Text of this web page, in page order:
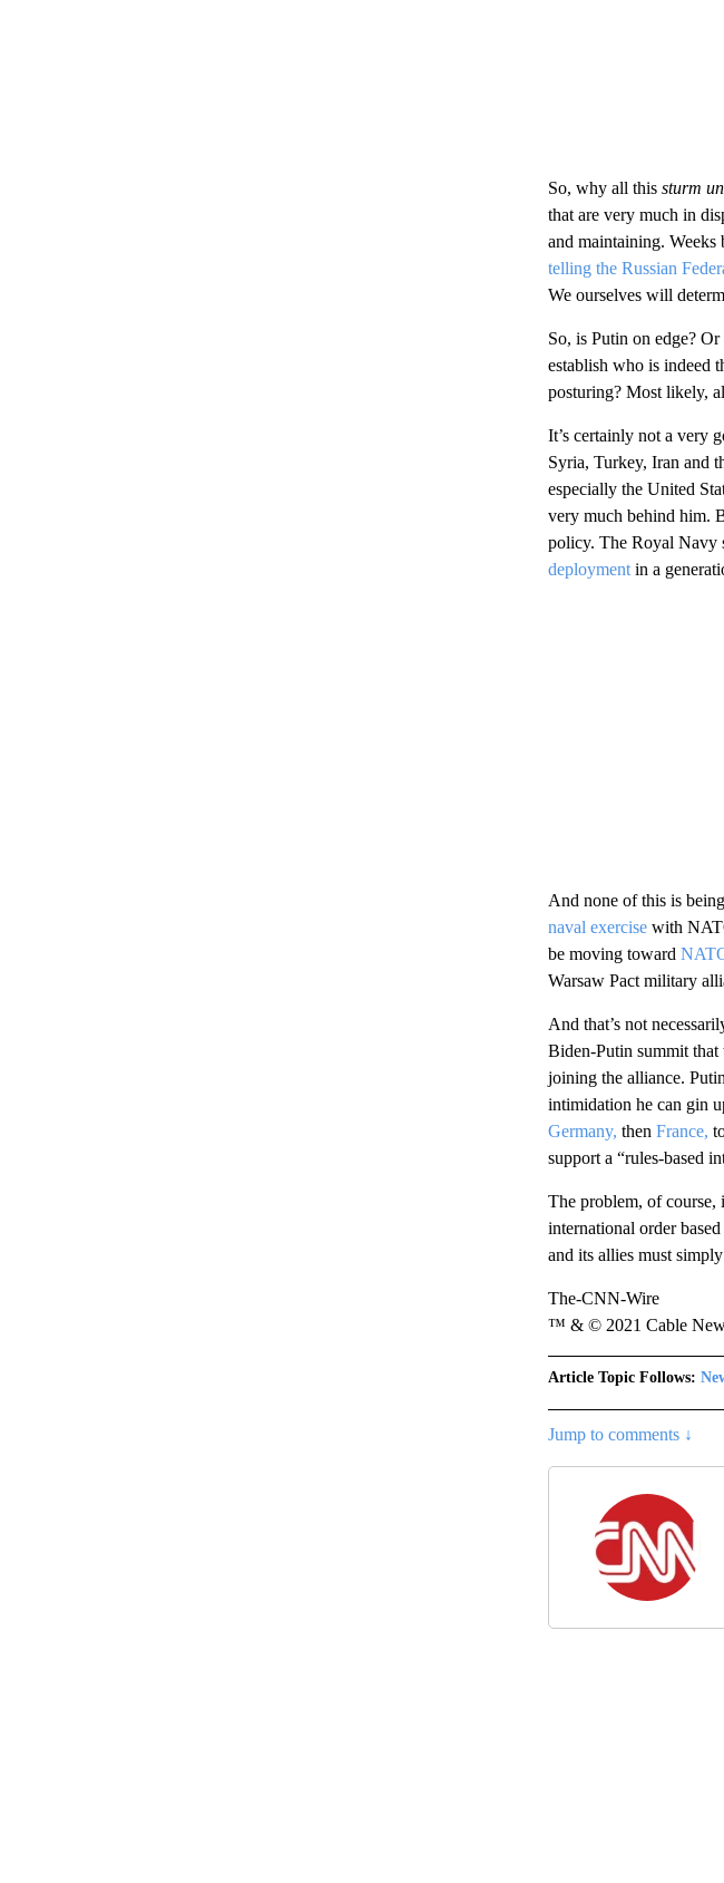
So, why all this sturm
that are very much in
and maintaining. Weeks
telling the Russian
We ourselves will
So, is Putin on edge?
establish who is indeed
posturing? Most likely,
It’s certainly not a very
Syria, Turkey, Iran and
especially the United
very much behind him.
policy. The Royal Navy
deploymentin a
And none of this is
naval exercisewith
be moving toward
Warsaw Pact military
And that’s not
Biden-Putin summit that
joining the alliance.
intimidation he can gin
Germany, then France,
support a “rules-based
The problem, of
international order
and its allies must
The-CNN-Wire
™ & © 2021 Cable
Article Topic Follows:
Jump to comments ↓